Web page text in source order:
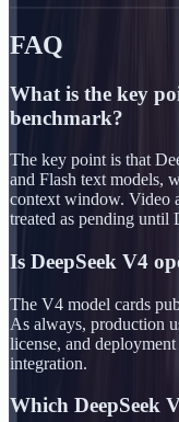
FAQ
What is the key
benchmark?
The key point is that
and Flash text models,
context window. Video
treated as pending until
Is DeepSeek V4
The V4 model cards
As always, production
license, and
integration.
Which DeepSeek